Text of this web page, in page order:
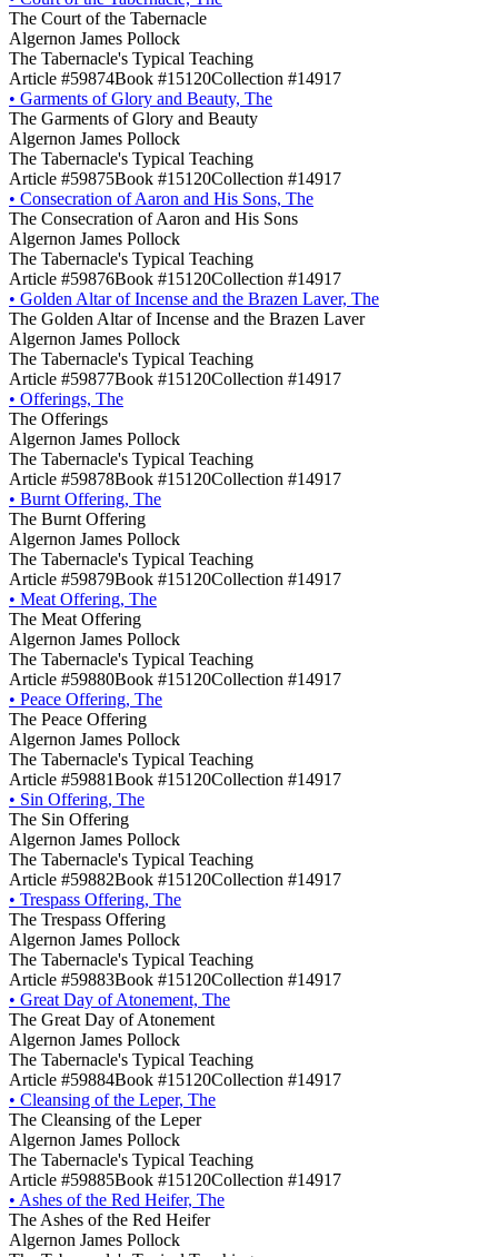
The Court of the Tabernacle
Algernon James Pollock
The Tabernacle's Typical Teaching
Article #59874Book #15120Collection #14917
• Garments of Glory and Beauty, The
The Garments of Glory and Beauty
Algernon James Pollock
The Tabernacle's Typical Teaching
Article #59875Book #15120Collection #14917
• Consecration of Aaron and His Sons, The
The Consecration of Aaron and His Sons
Algernon James Pollock
The Tabernacle's Typical Teaching
Article #59876Book #15120Collection #14917
• Golden Altar of Incense and the Brazen Laver, The
The Golden Altar of Incense and the Brazen Laver
Algernon James Pollock
The Tabernacle's Typical Teaching
Article #59877Book #15120Collection #14917
• Offerings, The
The Offerings
Algernon James Pollock
The Tabernacle's Typical Teaching
Article #59878Book #15120Collection #14917
• Burnt Offering, The
The Burnt Offering
Algernon James Pollock
The Tabernacle's Typical Teaching
Article #59879Book #15120Collection #14917
• Meat Offering, The
The Meat Offering
Algernon James Pollock
The Tabernacle's Typical Teaching
Article #59880Book #15120Collection #14917
• Peace Offering, The
The Peace Offering
Algernon James Pollock
The Tabernacle's Typical Teaching
Article #59881Book #15120Collection #14917
• Sin Offering, The
The Sin Offering
Algernon James Pollock
The Tabernacle's Typical Teaching
Article #59882Book #15120Collection #14917
• Trespass Offering, The
The Trespass Offering
Algernon James Pollock
The Tabernacle's Typical Teaching
Article #59883Book #15120Collection #14917
• Great Day of Atonement, The
The Great Day of Atonement
Algernon James Pollock
The Tabernacle's Typical Teaching
Article #59884Book #15120Collection #14917
• Cleansing of the Leper, The
The Cleansing of the Leper
Algernon James Pollock
The Tabernacle's Typical Teaching
Article #59885Book #15120Collection #14917
• Ashes of the Red Heifer, The
The Ashes of the Red Heifer
Algernon James Pollock